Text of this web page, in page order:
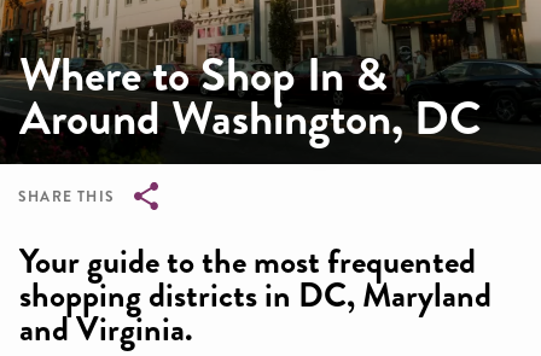
Where to Shop In &
Around Washington, DC
SHARE THIS
Your guide to the most frequented
shopping districts in DC, Maryland
and Virginia.